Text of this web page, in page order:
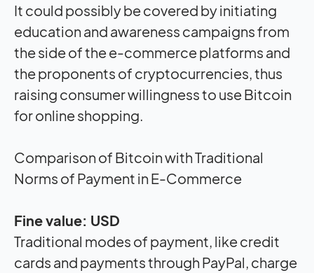
It could possibly be covered by initiating
education and awareness campaigns from
the side of the e-commerce platforms and
the proponents of cryptocurrencies, thus
raising consumer willingness to use Bitcoin
for online shopping.
Comparison of Bitcoin with Traditional
Norms of Payment in E-Commerce
Fine value: USD
Traditional modes of payment, like credit
cards and payments through PayPal, charge